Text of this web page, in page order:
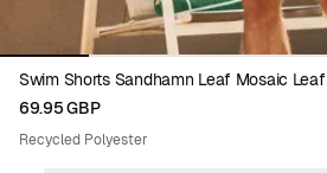
Swim Shorts Sandhamn Leaf Mosaic Leaf
69.95 GBP
Recycled Polyester